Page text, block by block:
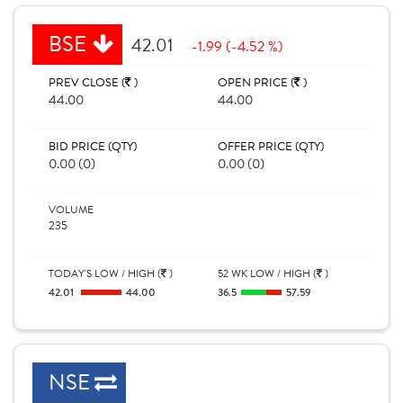
BSE 42.01 -1.99 (-4.52 %)
PREV CLOSE ( )
44.00
OPEN PRICE ( )
44.00
BID PRICE (QTY)
0.00 (0)
OFFER PRICE (QTY)
0.00 (0)
VOLUME
235
TODAY'S LOW / HIGH ( )
42.01 44.00
52 WK LOW / HIGH ( )
36.5 57.59
NSE